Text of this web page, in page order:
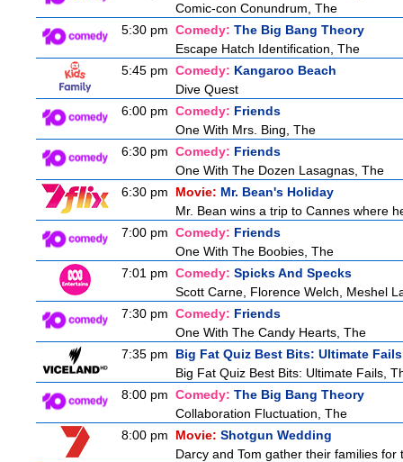
Comic-con Conundrum, The
5:30 pm Comedy: The Big Bang Theory
Escape Hatch Identification, The
5:45 pm Comedy: Kangaroo Beach
Dive Quest
6:00 pm Comedy: Friends
One With Mrs. Bing, The
6:30 pm Comedy: Friends
One With The Dozen Lasagnas, The
6:30 pm
Movie: Mr. Bean's Holiday
Mr. Bean wins a trip to Cannes where
7:00 pm Comedy: Friends
One With The Boobies, The
7:01 pm Comedy: Spicks And Specks
Scott Carne, Florence Welch, Meshel
7:30 pm Comedy: Friends
One With The Candy Hearts, The
7:35 pm
Big Fat Quiz Best Bits: Ultimate Fails
Big Fat Quiz Best Bits: Ultimate Fails,
8:00 pm Comedy: The Big Bang Theory
Collaboration Fluctuation, The
8:00 pm
Movie: Shotgun Wedding
Darcy and Tom gather their families